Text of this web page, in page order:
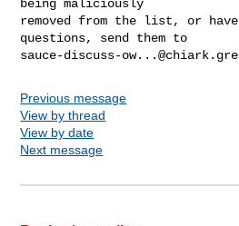
being maliciously
removed from the list, or
sauce-discuss-
Previous message
View by thread
View by date
Next message